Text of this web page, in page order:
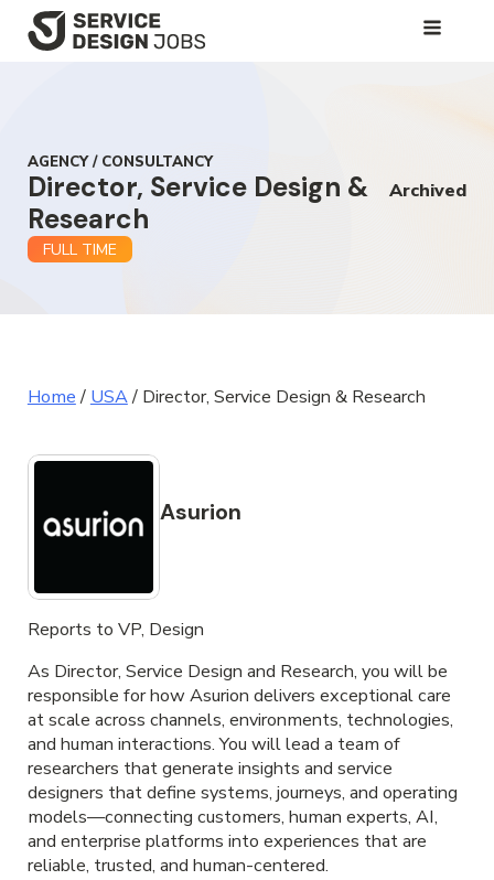
SKIP
AGENCY / CONSULTANCY
Director, Service Design &
Research
Archived
FULL TIME
Home/ USA/ Director, Service Design & Research
Asurion
Reports to VP, Design
As Director, Service Design and Research, you will be
responsible for how Asurion delivers exceptional care
at scale across channels, environments, technologies,
and human interactions. You will lead a team of
researchers that generate insights and service
designers that define systems, journeys, and operating
models—connecting customers, human experts, AI,
and enterprise platforms into experiences that are
reliable, trusted, and human-centered.